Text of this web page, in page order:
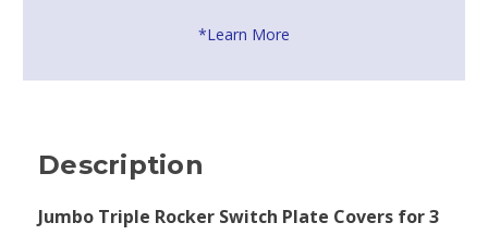
*Learn More
Description
Jumbo Triple Rocker Switch Plate Covers for 3